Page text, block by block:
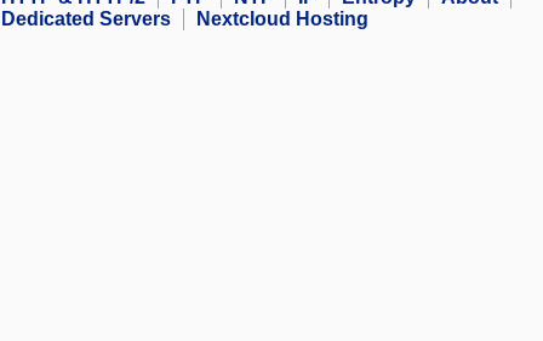
Dedicated Servers
Nextcloud Hosting